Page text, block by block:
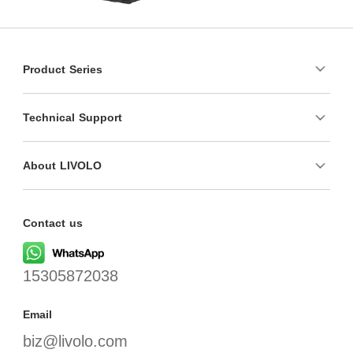
Product Series
Technical Support
About LIVOLO
Contact us
15305872038
Email
biz@livolo.com